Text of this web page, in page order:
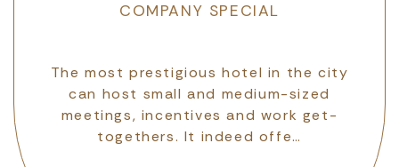
COMPANY SPECIAL
The most prestigious hotel in the city
can host small and medium-sized
meetings, incentives and work get-
togethers. It indeed offe…